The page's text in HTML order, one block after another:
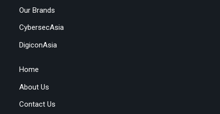
Our Brands
CybersecAsia
DigiconAsia
Home
About Us
Contact Us